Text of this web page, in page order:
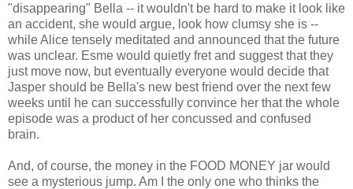
"disappearing" Bella -- it wouldn't be hard to make it look like
an accident, she would argue, look how clumsy she is --
while Alice tensely meditated and announced that the future
was unclear. Esme would quietly fret and suggest that they
just move now, but eventually everyone would decide that
Jasper should be Bella's new best friend over the next few
weeks until he can successfully convince her that the whole
episode was a product of her concussed and confused
brain.
And, of course, the money in the FOOD MONEY jar would
see a mysterious jump. Am I the only one who thinks the